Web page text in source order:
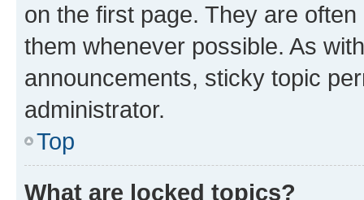
on the first page. They are
them whenever possible. As
announcements, sticky topic
administrator.
Top
What are locked topics?